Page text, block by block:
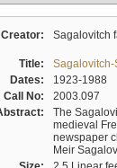
Creator: Sagalovitch
Title:
Dates:
1923-1988
Call No:
2003.097
The
medieval
newspaper
Meir